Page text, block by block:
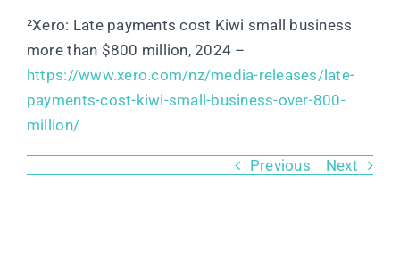
²Xero: Late payments cost Kiwi small business
more than $800 million, 2024 –
https://www.xero.com/nz/media-releases/late-
payments-cost-kiwi-small-business-over-800-
million/
Previous Next